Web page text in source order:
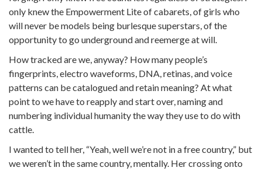
only knew the Empowerment Lite of cabarets, of girls who
will never be models being burlesque superstars, of the
opportunity to go underground and reemerge at will.
How tracked are we, anyway? How many people’s
fingerprints, electro waveforms, DNA, retinas, and voice
patterns can be catalogued and retain meaning? At what
point to we have to reapply and start over, naming and
numbering individual humanity the way they use to do with
cattle.
I wanted to tell her, “Yeah, well we’re not in a free country,” but
we weren’t in the same country, mentally. Her crossing onto